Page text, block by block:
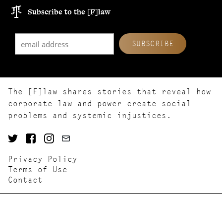
Subscribe to the [F]law
The [F]law shares stories that reveal how
corporate law and power create social
problems and systemic injustices.
Privacy Policy
Terms of Use
Contact